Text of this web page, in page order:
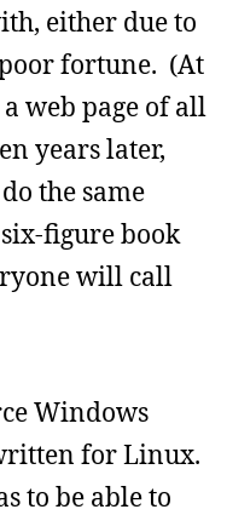
either due to
fortune. (At
web page of all
years later,
the same
figure book
will call
Windows
for Linux.
to be able to